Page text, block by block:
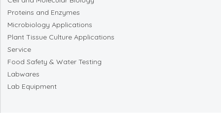
Proteins and Enzymes
Microbiology Applications
Plant Tissue Culture Applications
Service
Food Safety & Water Testing
Labwares
Lab Equipment